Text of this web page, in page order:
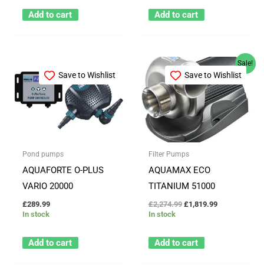
Add to cart Add to cart
Save to Wishlist
Pond pumps
AQUAFORTE O-PLUS
VARIO 20000
£289.99
In stock
Add to cart
Sale!
Save to Wishlist
Filter Pumps
AQUAMAX ECO
TITANIUM 51000
£2,274.99
Original
price
£2,274.99.
£1,819.99
Current
price
£1,819.99.
In stock
Add to cart